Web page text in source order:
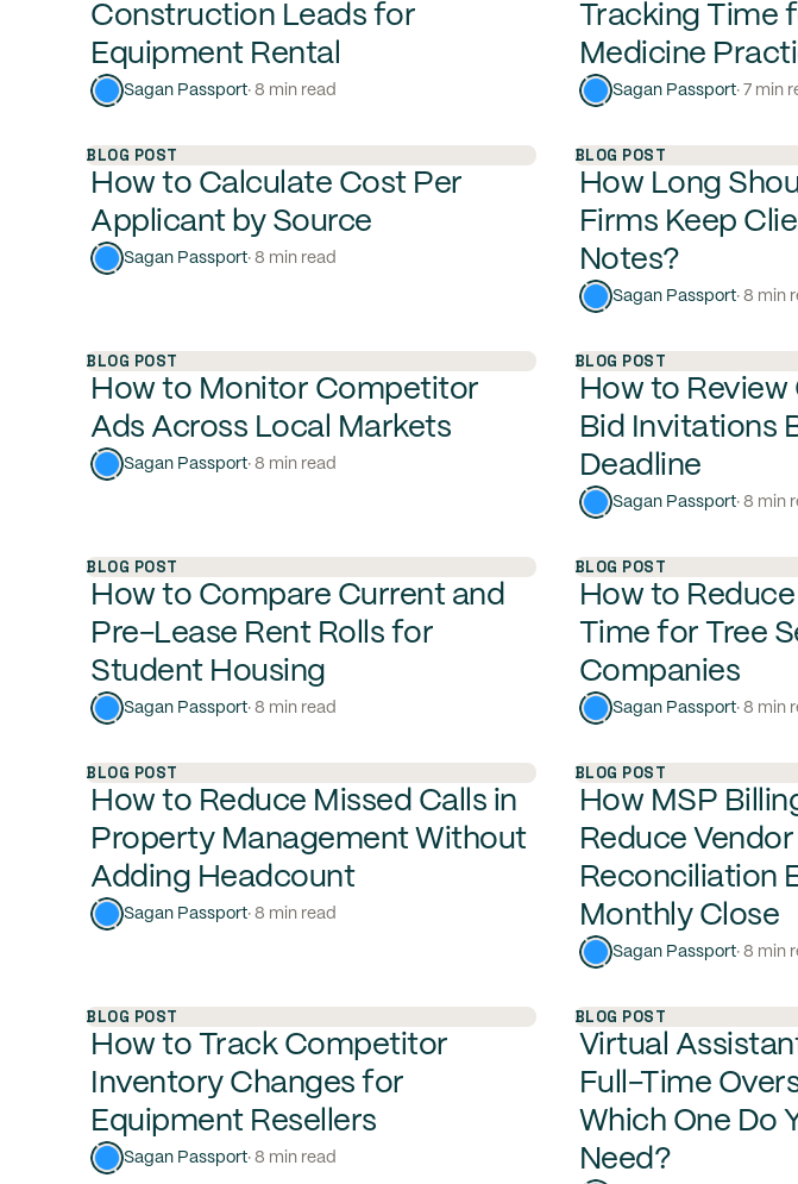
Construction Leads for
Equipment Rental
Sagan Passport· 8 min read
Tracking Time
Medicine
Sagan Passport· 7 min
BLOG POST
How to Calculate Cost Per
Applicant by Source
Sagan Passport· 8 min read
BLOG POST
How Long
Firms Keep
Notes?
Sagan Passport· 8 min
BLOG POST
How to Monitor Competitor
Ads Across Local Markets
Sagan Passport· 8 min read
BLOG POST
How to
Bid Invitations
Deadline
Sagan Passport· 8 min
BLOG POST
How to Compare Current and
Pre-Lease Rent Rolls for
Student Housing
Sagan Passport· 8 min read
BLOG POST
How to
Time for Tree
Companies
Sagan Passport· 8 min
BLOG POST
How to Reduce Missed Calls in
Property Management Without
Adding Headcount
Sagan Passport· 8 min read
BLOG POST
How MSP
Reduce
Reconciliation
Monthly Close
Sagan Passport· 8 min
BLOG POST
How to Track Competitor
Inventory Changes for
Equipment Resellers
Sagan Passport· 8 min read
BLOG POST
Virtual
Full-Time
Which One Do
Need?